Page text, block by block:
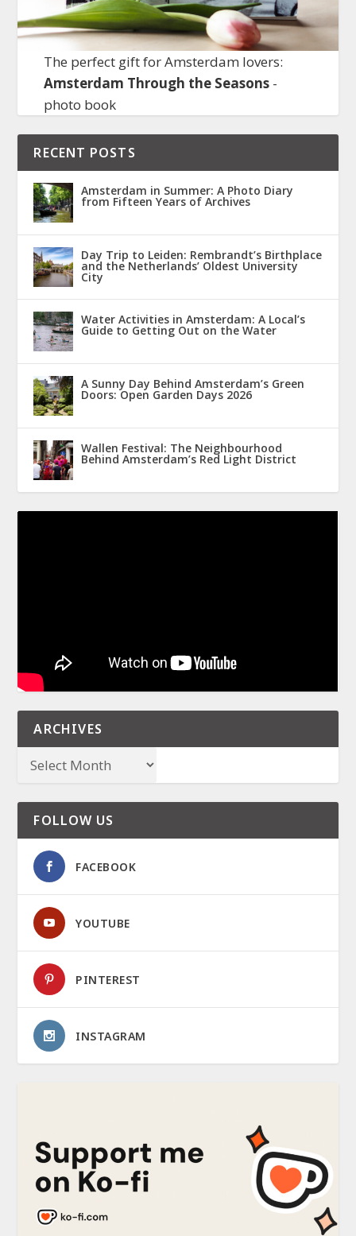
The perfect gift for Amsterdam lovers:
Amsterdam Through the Seasons-
photo book
RECENT POSTS
Amsterdam in Summer: A Photo Diary
from Fifteen Years of Archives
Day Trip to Leiden: Rembrandt’s Birthplace
and the Netherlands’ Oldest University
City
Water Activities in Amsterdam: A Local’s
Guide to Getting Out on the Water
A Sunny Day Behind Amsterdam’s Green
Doors: Open Garden Days 2026
Wallen Festival: The Neighbourhood
Behind Amsterdam’s Red Light District
ARCHIVES
FOLLOW US
FACEBOOK
YOUTUBE
PINTEREST
INSTAGRAM